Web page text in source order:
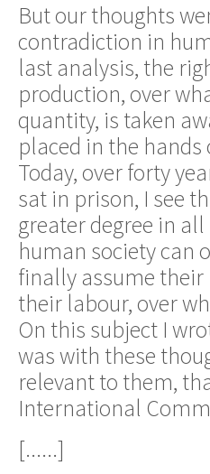
But our thoughts
contradiction in
last analysis, the
production, over
quantity, is taken
placed in the
Today, over forty
sat in prison, I see
greater degree in
human society can
finally assume
their labour, over
On this subject I
was with these
relevant to them,
International
[......]